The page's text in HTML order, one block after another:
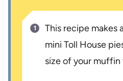
This recipe makes
mini Toll House
size of your muffin